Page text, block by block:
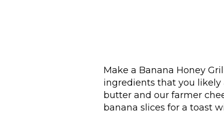
Make a Banana Honey
ingredients that you likely
butter and our farmer
banana slices for a toast